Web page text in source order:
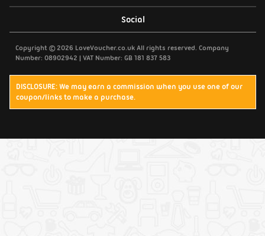
Support / Contact Us
Privacy Policy
Cookies
Terms & Conditions
Social
Copyright © 2026 LoveVoucher.co.uk All rights reserved. Company
Number: 08902942 | VAT Number: GB 181 837 583
DISCLOSURE: We may earn a commission when you use one of our
coupon/links to make a purchase.